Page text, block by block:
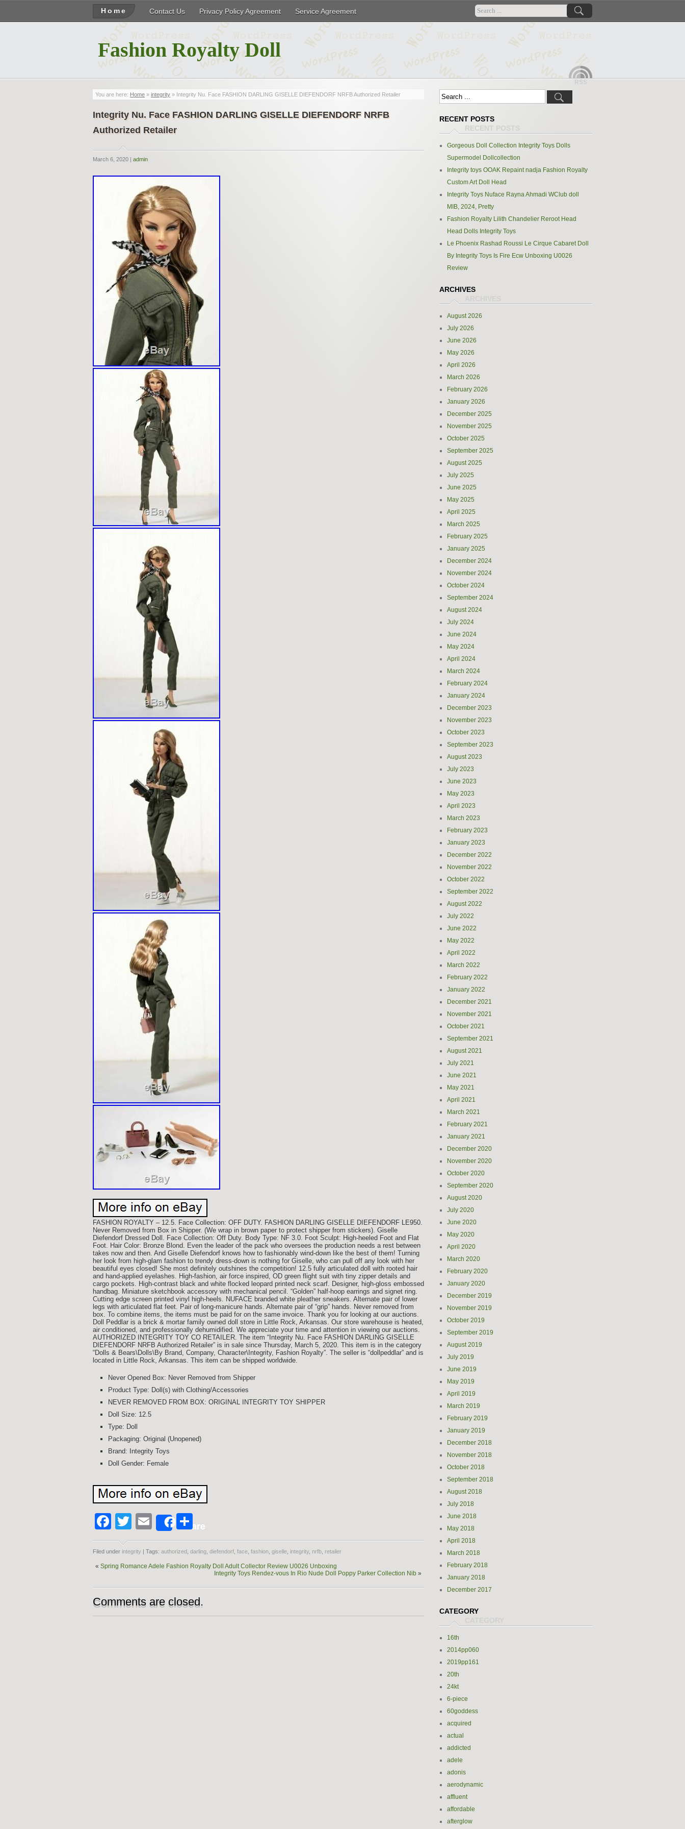
Home Contact Us Privacy Policy Agreement Service Agreement
Fashion Royalty Doll
RSS
You are here: Home » integrity » Integrity Nu. Face FASHION DARLING GISELLE DIEFENDORF NRFB Authorized Retailer
Integrity Nu. Face FASHION DARLING GISELLE DIEFENDORF NRFB
Authorized Retailer
March 6, 2020 | admin
FASHION ROYALTY – 12.5. Face Collection: OFF DUTY. FASHION DARLING GISELLE DIEFENDORF LE950.
Never Removed from Box in Shipper. (We wrap in brown paper to protect shipper from stickers). Giselle
Diefendorf Dressed Doll. Face Collection: Off Duty. Body Type: NF 3.0. Foot Sculpt: High-heeled Foot and Flat
Foot. Hair Color: Bronze Blond. Even the leader of the pack who oversees the production needs a rest between
takes now and then. And Giselle Diefendorf knows how to fashionably wind-down like the best of them! Turning
her look from high-glam fashion to trendy dress-down is nothing for Giselle, who can pull off any look with her
beautiful eyes closed! She most definitely outshines the competition! 12.5 fully articulated doll with rooted hair
and hand-applied eyelashes. High-fashion, air force inspired, OD green flight suit with tiny zipper details and
cargo pockets. High-contrast black and white flocked leopard printed neck scarf. Designer, high-gloss embossed
handbag. Miniature sketchbook accessory with mechanical pencil. “Golden” half-hoop earrings and signet ring.
Cutting edge screen printed vinyl high-heels. NUFACE branded white pleather sneakers. Alternate pair of lower
legs with articulated flat feet. Pair of long-manicure hands. Alternate pair of “grip” hands. Never removed from
box. To combine items, the items must be paid for on the same invoice. Thank you for looking at our auctions.
Doll Peddlar is a brick & mortar family owned doll store in Little Rock, Arkansas. Our store warehouse is heated,
air conditioned, and professionally dehumidified. We appreciate your time and attention in viewing our auctions.
AUTHORIZED INTEGRITY TOY CO RETAILER. The item “Integrity Nu. Face FASHION DARLING GISELLE
DIEFENDORF NRFB Authorized Retailer” is in sale since Thursday, March 5, 2020. This item is in the category
“Dolls & Bears\Dolls\By Brand, Company, Character\Integrity, Fashion Royalty”. The seller is “dollpeddlar” and is
located in Little Rock, Arkansas. This item can be shipped worldwide.
Never Opened Box: Never Removed from Shipper
Product Type: Doll(s) with Clothing/Accessories
NEVER REMOVED FROM BOX: ORIGINAL INTEGRITY TOY SHIPPER
Doll Size: 12.5
Type: Doll
Packaging: Original (Unopened)
Brand: Integrity Toys
Doll Gender: Female
Facebook
Twitter
EmailShareShare
Filed under integrity | Tags: authorized darling diefendorf face fashion giselle integrity nrfb retailer
« Spring Romance Adele Fashion Royalty Doll Adult Collector Review U0026 Unboxing
Integrity Toys Rendez-vous In Rio Nude Doll Poppy Parker Collection Nib »
Comments are closed.
RECENT POSTS
Gorgeous Doll Collection Integrity Toys Dolls
Supermodel Dollcollection
Integrity toys OOAK Repaint nadja Fashion Royalty
Custom Art Doll Head
Integrity Toys Nuface Rayna Ahmadi WClub doll
MIB, 2024, Pretty
Fashion Royalty Lilith Chandelier Reroot Head
Head Dolls Integrity Toys
Le Phoenix Rashad Roussi Le Cirque Cabaret Doll
By Integrity Toys Is Fire Ecw Unboxing U0026
Review
ARCHIVES
August 2026
July 2026
June 2026
May 2026
April 2026
March 2026
February 2026
January 2026
December 2025
November 2025
October 2025
September 2025
August 2025
July 2025
June 2025
May 2025
April 2025
March 2025
February 2025
January 2025
December 2024
November 2024
October 2024
September 2024
August 2024
July 2024
June 2024
May 2024
April 2024
March 2024
February 2024
January 2024
December 2023
November 2023
October 2023
September 2023
August 2023
July 2023
June 2023
May 2023
April 2023
March 2023
February 2023
January 2023
December 2022
November 2022
October 2022
September 2022
August 2022
July 2022
June 2022
May 2022
April 2022
March 2022
February 2022
January 2022
December 2021
November 2021
October 2021
September 2021
August 2021
July 2021
June 2021
May 2021
April 2021
March 2021
February 2021
January 2021
December 2020
November 2020
October 2020
September 2020
August 2020
July 2020
June 2020
May 2020
April 2020
March 2020
February 2020
January 2020
December 2019
November 2019
October 2019
September 2019
August 2019
July 2019
June 2019
May 2019
April 2019
March 2019
February 2019
January 2019
December 2018
November 2018
October 2018
September 2018
August 2018
July 2018
June 2018
May 2018
April 2018
March 2018
February 2018
January 2018
December 2017
CATEGORY
16th
2014pp060
2019pp161
20th
24kt
6-piece
60goddess
acquired
actual
addicted
adele
adonis
aerodynamic
affluent
affordable
afterglow